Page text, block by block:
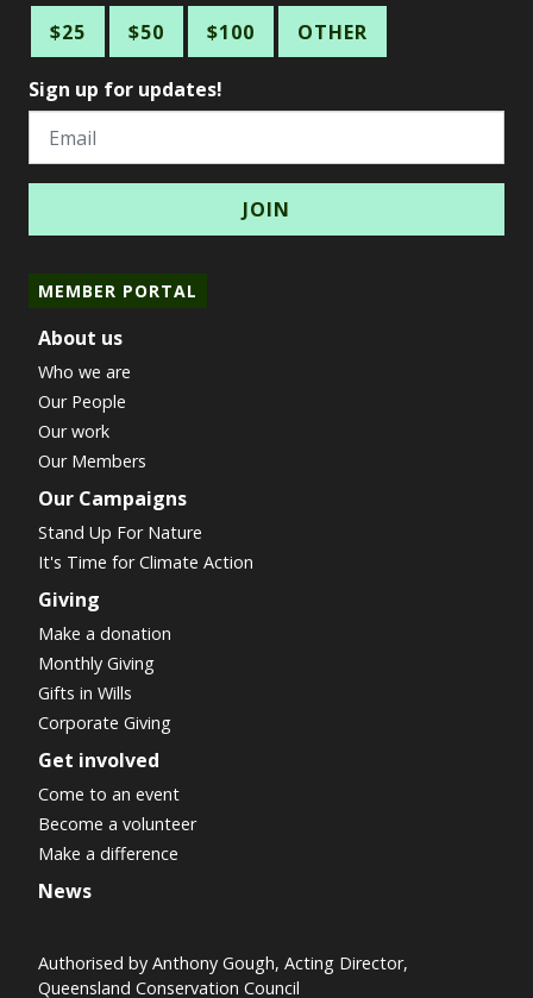
$25
$50 $100 OTHER
Sign up for updates!
Email
MEMBER PORTAL
About us
Who we are
Our People
Our work
Our Members
Our Campaigns
Stand Up For Nature
It's Time for Climate Action
Giving
Make a donation
Monthly Giving
Gifts in Wills
Corporate Giving
Get involved
Come to an event
Become a volunteer
Make a difference
News
Authorised by Anthony Gough, Acting Director,
Queensland Conservation Council